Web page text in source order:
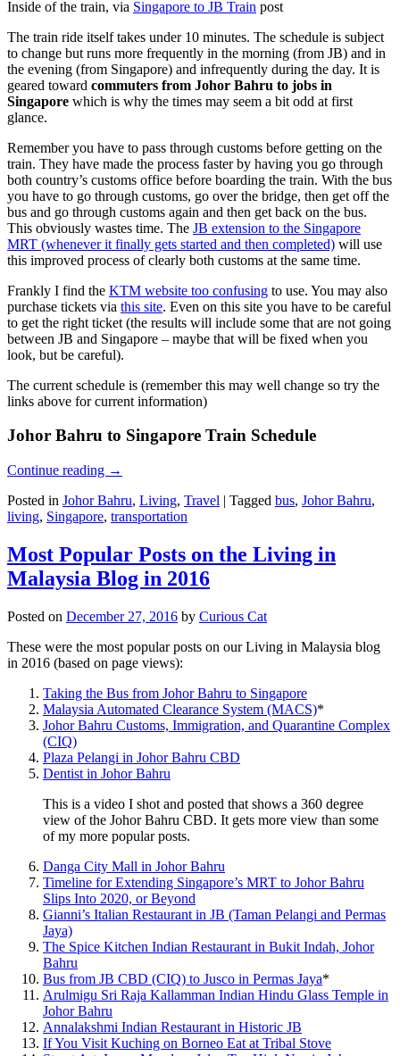
Inside of the train, via Singapore to JB Train post
The train ride itself takes under 10 minutes. The schedule is subject
to change but runs more frequently in the morning (from JB) and in
the evening (from Singapore) and infrequently during the day. It is
geared toward commuters from Johor Bahru to jobs in
Singapore which is why the times may seem a bit odd at first
glance.
Remember you have to pass through customs before getting on the
train. They have made the process faster by having you go through
both country’s customs office before boarding the train. With the bus
you have to go through customs, go over the bridge, then get off the
bus and go through customs again and then get back on the bus.
This obviously wastes time. The JB extension to the Singapore
MRT (whenever it finally gets started and then completed) will use
this improved process of clearly both customs at the same time.
Frankly I find the KTM website too confusing to use. You may also
purchase tickets via this site. Even on this site you have to be careful
to get the right ticket (the results will include some that are not going
between JB and Singapore – maybe that will be fixed when you
look, but be careful).
The current schedule is (remember this may well change so try the
links above for current information)
Johor Bahru to Singapore Train Schedule
Continue reading →
Posted in Johor Bahru, Living, Travel | Tagged bus, Johor Bahru,
living, Singapore, transportation
Most Popular Posts on the Living in
Malaysia Blog in 2016
Posted on December 27, 2016 by Curious Cat
These were the most popular posts on our Living in Malaysia blog
in 2016 (based on page views):
Taking the Bus from Johor Bahru to Singapore
Malaysia Automated Clearance System (MACS)*
Johor Bahru Customs, Immigration, and Quarantine Complex
(CIQ)
Plaza Pelangi in Johor Bahru CBD
Dentist in Johor Bahru
This is a video I shot and posted that shows a 360 degree
view of the Johor Bahru CBD. It gets more view than some
of my more popular posts.
Danga City Mall in Johor Bahru
Timeline for Extending Singapore’s MRT to Johor Bahru
Slips Into 2020, or Beyond
Gianni’s Italian Restaurant in JB (Taman Pelangi and Permas
Jaya)
The Spice Kitchen Indian Restaurant in Bukit Indah, Johor
Bahru
Bus from JB CBD (CIQ) to Jusco in Permas Jaya*
Arulmigu Sri Raja Kallamman Indian Hindu Glass Temple in
Johor Bahru
Annalakshmi Indian Restaurant in Historic JB
If You Visit Kuching on Borneo Eat at Tribal Stove